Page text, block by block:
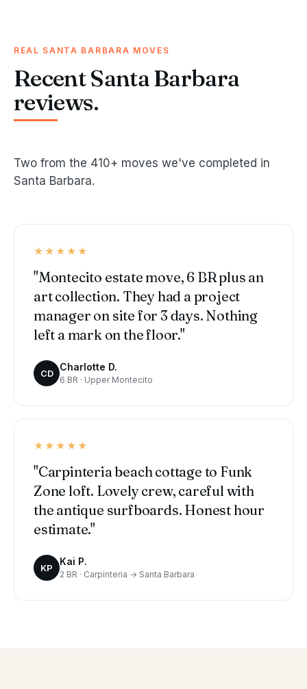
REAL SANTA BARBARA MOVES
Recent Santa Barbara
reviews.
Two from the 410+ moves we've completed in
Santa Barbara.
★★★★★
"Montecito estate move, 6 BR plus an
art collection. They had a project
manager on site for 3 days. Nothing
left a mark on the floor."
CD
Charlotte D.
6 BR · Upper Montecito
★★★★★
"Carpinteria beach cottage to Funk
Zone loft. Lovely crew, careful with
the antique surfboards. Honest hour
estimate."
KP
Kai P.
2 BR · Carpinteria → Santa Barbara